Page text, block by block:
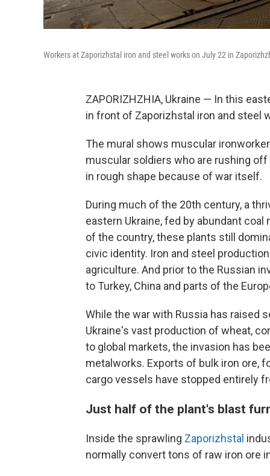
Workers at Zaporizhstal iron and steel works on July 22 in
ZAPORIZHZHIA, Ukraine — In this
in front of Zaporizhstal iron and steel
The mural shows muscular
muscular soldiers who are rushing off
in rough shape because of war itself.
During much of the 20th century, a
eastern Ukraine, fed by abundant
of the country, these plants still
civic identity. Iron and steel
agriculture. And prior to the Russian
to Turkey, China and parts of the
While the war with Russia has raised
Ukraine's vast production of wheat,
to global markets, the invasion has
metalworks. Exports of bulk iron ore,
cargo vessels have stopped entirely
Just half of the plant's blast
Inside the sprawling Zaporizhstal
normally convert tons of raw iron ore